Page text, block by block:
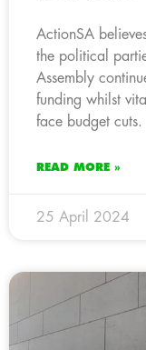
ActionSA
the political
Assembly
funding whilst
face budget cuts.
READ MORE »
25 April 2024